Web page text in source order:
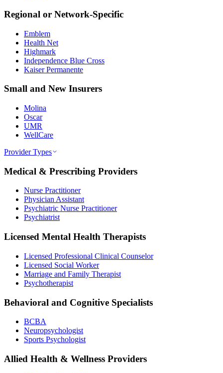
Regional or Network-Specific
Emblem
Health Net
Highmark
Independence Blue Cross
Kaiser Permanente
Small and New Insurers
Molina
Oscar
UMR
WellCare
Provider Types
Medical & Prescribing Providers
Nurse Practitioner
Physician Assistant
Psychiatric Nurse Practitioner
Psychiatrist
Licensed Mental Health Therapists
Licensed Professional Clinical Counselor
Licensed Social Worker
Marriage and Family Therapist
Psychotherapist
Behavioral and Cognitive Specialists
BCBA
Neuropsychologist
Sports Psychologist
Allied Health & Wellness Providers